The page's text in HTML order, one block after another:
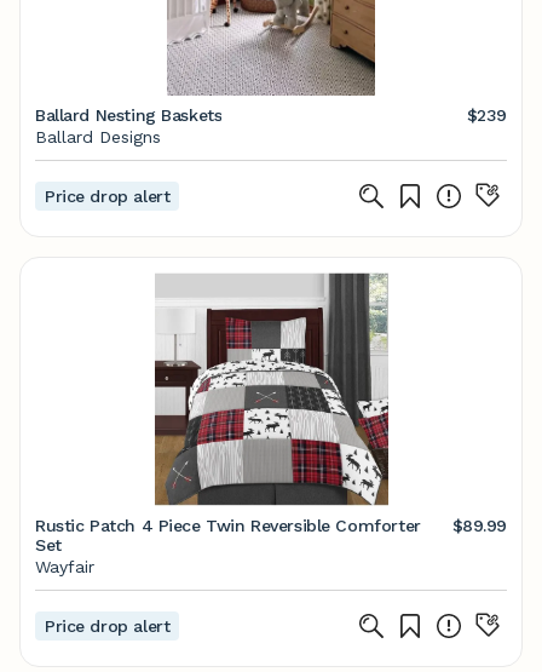
Ballard Nesting Baskets
$239
Ballard Designs
Price drop alert
Rustic Patch 4 Piece Twin Reversible Comforter
Set
$89.99
Wayfair
Price drop alert